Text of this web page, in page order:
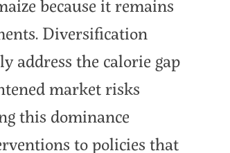
because it remains
Diversification
address the calorie gap
market risks
this dominance
to policies that